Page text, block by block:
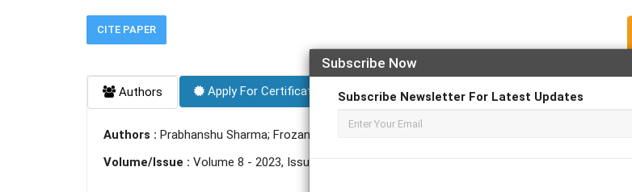
Subscribe Now
Subscribe Newsletter For Latest Updates
CITE PAPER
Authors Apply For Certificate Apply For Magazine Hardcopy
Authors : Prabhanshu Sharma; Frozan Ashoori
Volume/Issue : Volume 8 - 2023, Issue 10 - October